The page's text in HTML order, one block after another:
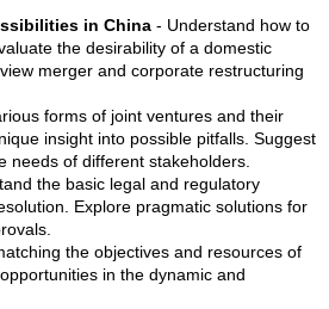
in China - Understand how to
the desirability of a domestic
merger and corporate restructuring
forms of joint ventures and their
insight into possible pitfalls. Suggest
needs of different stakeholders.
the basic legal and regulatory
Explore pragmatic solutions for
the objectives and resources of
in the dynamic and